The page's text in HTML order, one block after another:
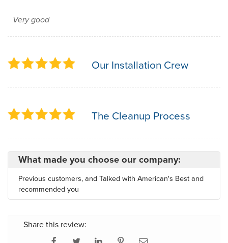
Very good
Our Installation Crew
The Cleanup Process
What made you choose our company:
Previous customers, and Talked with American's Best and
recommended you
Share this review: